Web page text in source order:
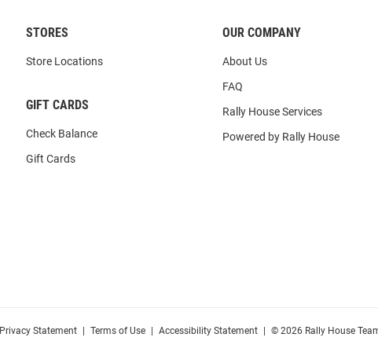
STORES
Store Locations
GIFT CARDS
Check Balance
Gift Cards
OUR COMPANY
About Us
FAQ
Rally House Services
Powered by Rally House
Privacy Statement Terms of Use Accessibility Statement © 2026 Rally House